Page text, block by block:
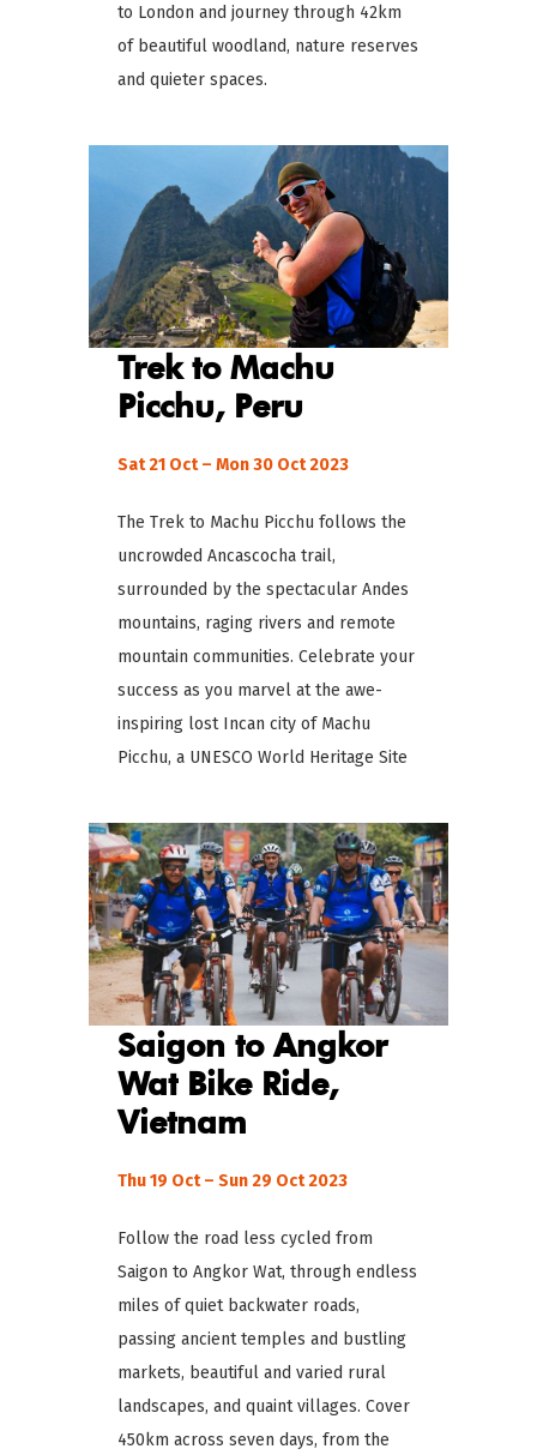
to London and journey through 42km
of beautiful woodland, nature reserves
and quieter spaces.
Trek to Machu
Picchu, Peru
Sat 21 Oct – Mon 30 Oct 2023
The Trek to Machu Picchu follows the
uncrowded Ancascocha trail,
surrounded by the spectacular Andes
mountains, raging rivers and remote
mountain communities. Celebrate your
success as you marvel at the awe-
inspiring lost Incan city of Machu
Picchu, a UNESCO World Heritage Site
Saigon to Angkor
Wat Bike Ride,
Vietnam
Thu 19 Oct – Sun 29 Oct 2023
Follow the road less cycled from
Saigon to Angkor Wat, through endless
miles of quiet backwater roads,
passing ancient temples and bustling
markets, beautiful and varied rural
landscapes, and quaint villages. Cover
450km across seven days, from the